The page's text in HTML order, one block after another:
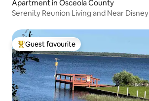
Apartment in Osceola County
Serenity Reunion Living and Near Disney
Top guest favourite
Guest favourite